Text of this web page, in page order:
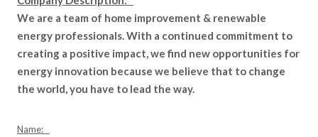
We are a team of home improvement & renewable
energy professionals. With a continued commitment to
creating a positive impact, we find new opportunities for
energy innovation because we believe that to change
the world, you have to lead the way.
Name: